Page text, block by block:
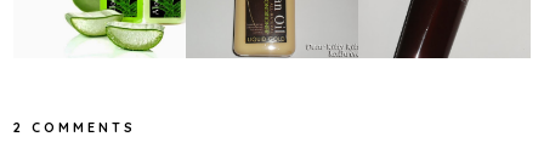
2 COMMENTS